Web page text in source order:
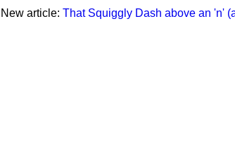
New article: That Squiggly Dash above an 'n'